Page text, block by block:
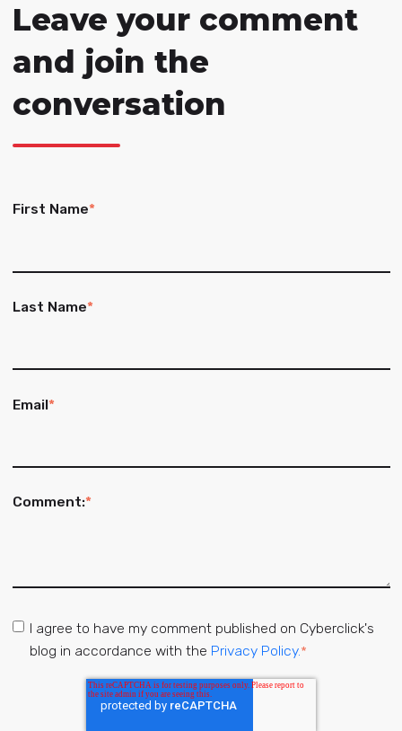
Leave your comment
and join the
conversation
First Name*
Last Name*
Email*
Comment:*
I agree to have my comment published on Cyberclick's
blog in accordance with the Privacy Policy.*